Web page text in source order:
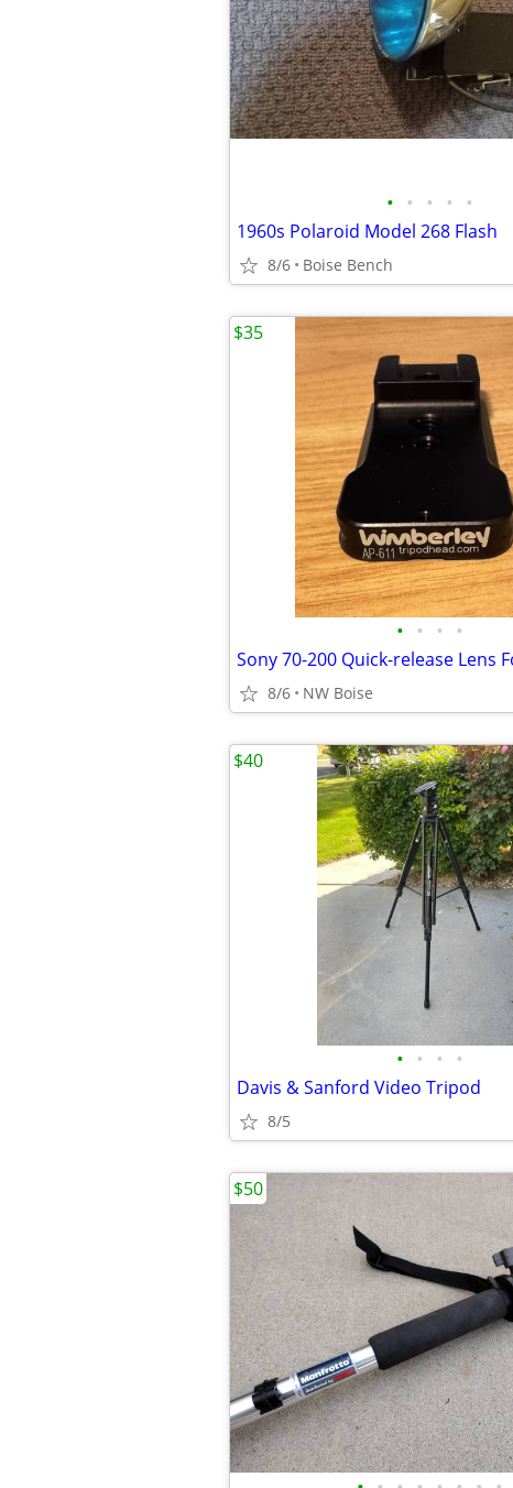
• • • • •
1960s Polaroid Model 268 Flash
8/6 Boise Bench
• • • •
8/6 NW Boise
$35
• • • •
Davis & Sanford Video Tripod
8/5
$40
$50